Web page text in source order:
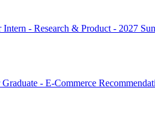
- Research & Product - 2027
- E-Commerce